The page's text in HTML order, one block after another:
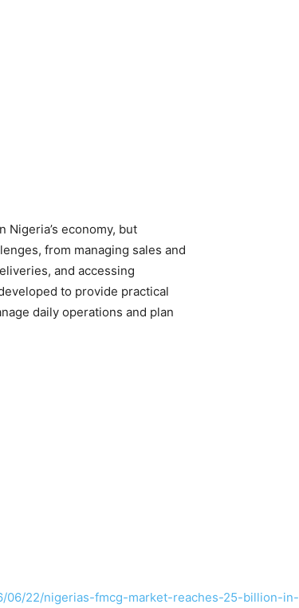
Nigeria’s economy, but
from managing sales and
and accessing
to provide practical
daily operations and plan
06/22/nigerias-fmcg-market-reaches-25-billion-in-